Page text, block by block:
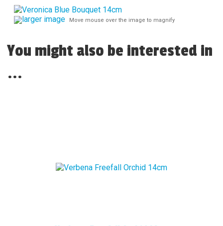
larger image Move mouse over the image to magnify
You might also be interested in
...